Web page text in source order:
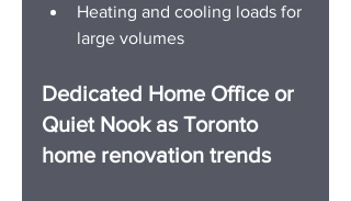
Heating and cooling loads for
large volumes
Dedicated Home Office or
Quiet Nook as Toronto
home renovation trends